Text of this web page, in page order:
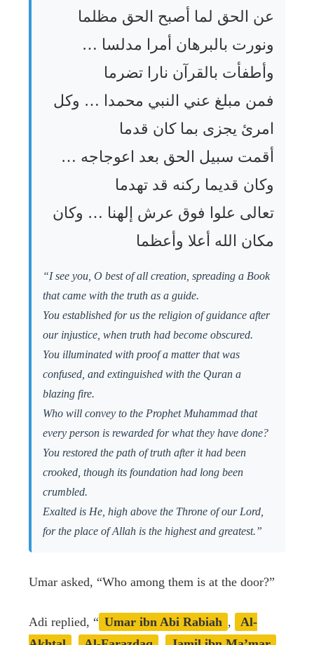
عن الحق لما أصبح الحق مظلما
ونورت بالبرهان أمرا مدلسا …
وأطفأت بالقرآن نارا تضرما
فمن مبلغ عني النبي محمدا … وكل
امرئ يجزى بما كان قدما
أقمت سبيل الحق بعد اعوجاجه …
وكان قديما ركنه قد تهدما
تعالى علوا فوق عرش إلهنا … وكان
مكان الله أعلا وأعظما
“I see you, O best of all creation, spreading a Book
that came with the truth as a guide.
You established for us the religion of guidance after
our injustice, when truth had become obscured.
You illuminated with proof a matter that was
confused, and extinguished with the Quran a
blazing fire.
Who will convey to the Prophet Muhammad that
every person is rewarded for what they have done?
You restored the path of truth after it had been
crooked, though its foundation had long been
crumbled.
Exalted is He, high above the Throne of our Lord,
for the place of Allah is the highest and greatest.”
Umar asked, “Who among them is at the door?”
Adi replied, “ Umar ibn Abi Rabiah ,
Al-